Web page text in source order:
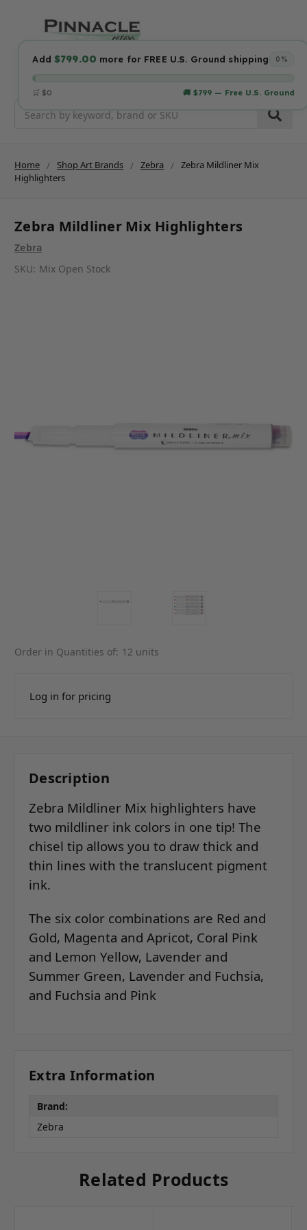
Add$799.00 more for FREE U.S. Ground shipping 0%
🛒 $0 🚚 $799 — Free U.S. Ground
Home Shop Art Brands Zebra
Zebra Mildliner Mix
Highlighters
Zebra Mildliner Mix Highlighters
Zebra
SKU: Mix Open Stock
Order in Quantities of: 12 units
Log in for pricing
Description
Zebra Mildliner Mix highlighters have
two mildliner ink colors in one tip! The
chisel tip allows you to draw thick and
thin lines with the translucent pigment
ink.
The six color combinations are Red and
Gold, Magenta and Apricot, Coral Pink
and Lemon Yellow, Lavender and
Summer Green, Lavender and Fuchsia,
and Fuchsia and Pink
Extra Information
Brand:
Zebra
Related Products